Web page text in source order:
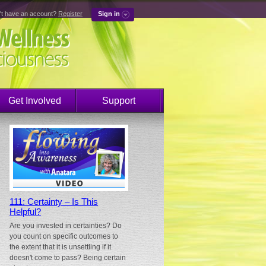
have an account? Register Sign in
Get Involved Support
111: Certainty – Is This
Helpful?
Are you invested in certainties? Do
you count on specific outcomes to
the extent that it is unsettling if it
doesn't come to pass? Being certain